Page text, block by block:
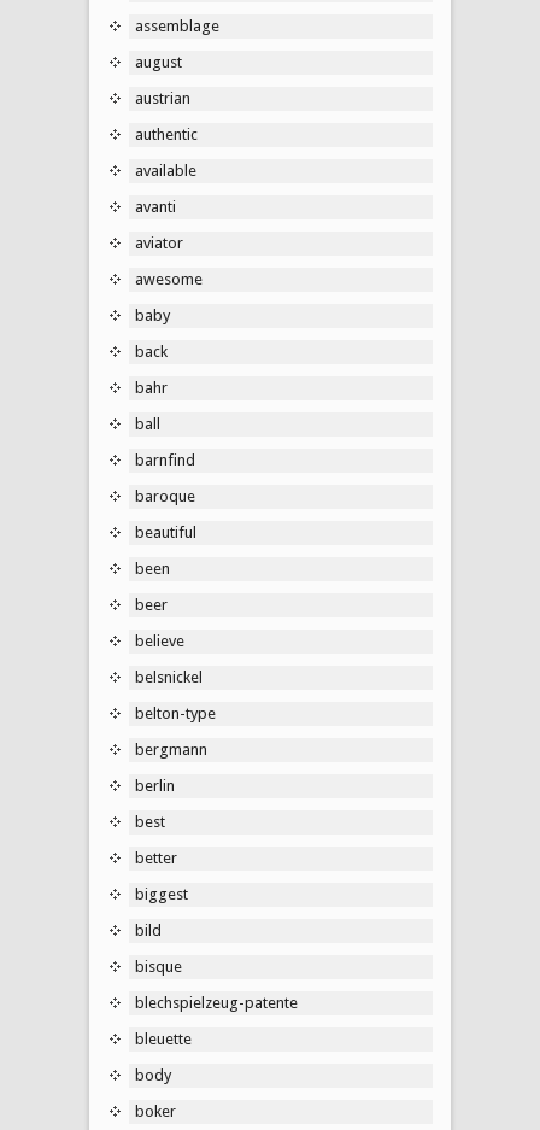
assemblage
august
austrian
authentic
available
avanti
aviator
awesome
baby
back
bahr
ball
barnfind
baroque
beautiful
been
beer
believe
belsnickel
belton-type
bergmann
berlin
best
better
biggest
bild
bisque
blechspielzeug-patente
bleuette
body
boker